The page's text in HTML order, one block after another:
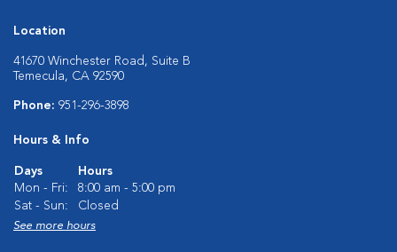
Location
41670 Winchester Road, Suite B
Temecula, CA 92590
Phone: 951-296-3898
Hours & Info
Days
Hours
Mon - Fri:
8:00 am - 5:00 pm
Sat - Sun:
Closed
See more hours